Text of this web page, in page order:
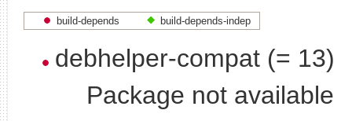
build-depends build-depends-indep
debhelper-compat (= 13)
Package not available